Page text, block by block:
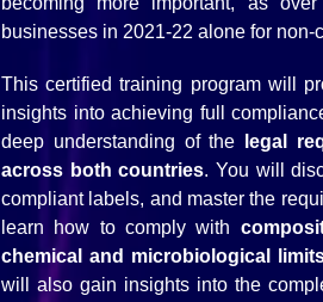
businesses in 2021-22 alone for non-
This certified training program will
insights into achieving full
deep understanding of the
legal
across both countries. You will
compliant labels, and master the
learn how to comply with
chemical and microbiological
will also gain insights into the